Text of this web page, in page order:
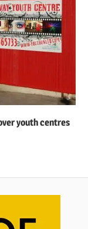
youth centres